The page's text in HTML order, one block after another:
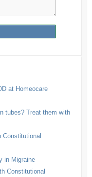
at Homeocare
tubes? Treat them with
Constitutional
in Migraine
Constitutional